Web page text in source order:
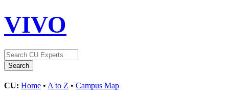
VIVO
CU: Home • A to Z • Campus Map